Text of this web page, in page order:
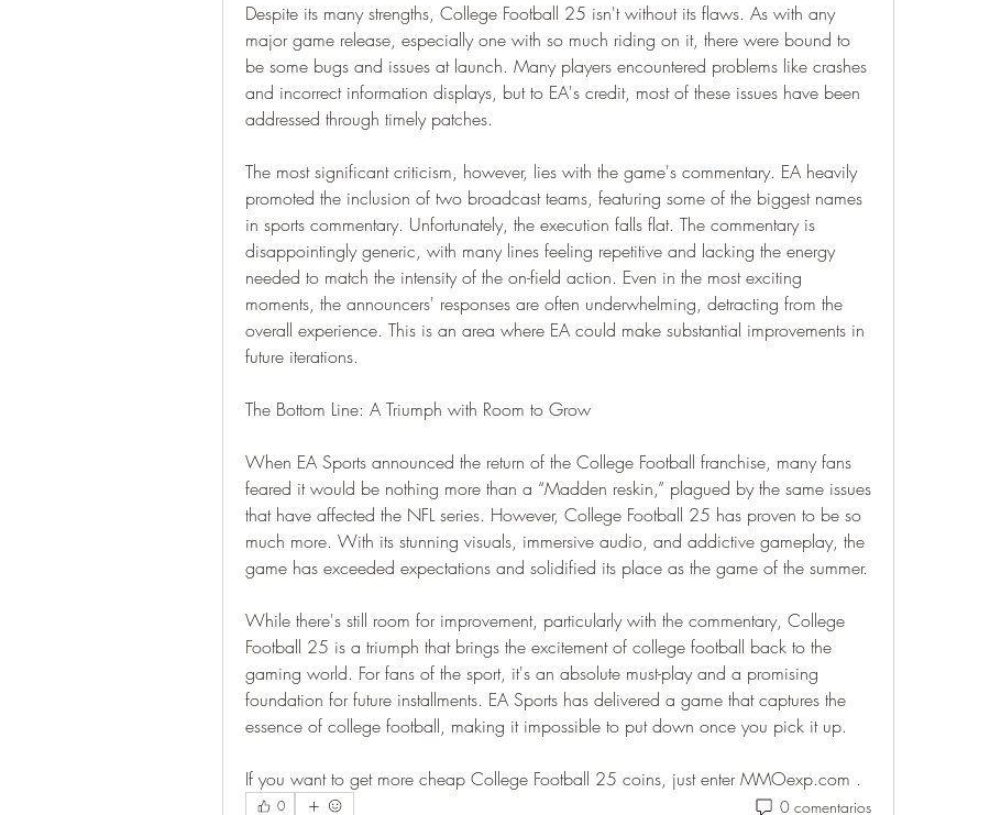
Despite its many strengths, College Football 25 isn't without its flaws. As with any
major game release, especially one with so much riding on it, there were bound to
be some bugs and issues at launch. Many players encountered problems like crashes
and incorrect information displays, but to EA's credit, most of these issues have been
addressed through timely patches.
The most significant criticism, however, lies with the game's commentary. EA heavily
promoted the inclusion of two broadcast teams, featuring some of the biggest names
in sports commentary. Unfortunately, the execution falls flat. The commentary is
disappointingly generic, with many lines feeling repetitive and lacking the energy
needed to match the intensity of the on-field action. Even in the most exciting
moments, the announcers' responses are often underwhelming, detracting from the
overall experience. This is an area where EA could make substantial improvements in
future iterations.
The Bottom Line: A Triumph with Room to Grow
When EA Sports announced the return of the College Football franchise, many fans
feared it would be nothing more than a “Madden reskin,” plagued by the same issues
that have affected the NFL series. However, College Football 25 has proven to be so
much more. With its stunning visuals, immersive audio, and addictive gameplay, the
game has exceeded expectations and solidified its place as the game of the summer.
While there's still room for improvement, particularly with the commentary, College
Football 25 is a triumph that brings the excitement of college football back to the
gaming world. For fans of the sport, it's an absolute must-play and a promising
foundation for future installments. EA Sports has delivered a game that captures the
essence of college football, making it impossible to put down once you pick it up.
If you want to get more cheap College Football 25 coins, just enter MMOexp.com .
0 0 comentarios